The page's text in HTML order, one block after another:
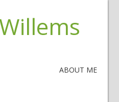
ABOUT ME